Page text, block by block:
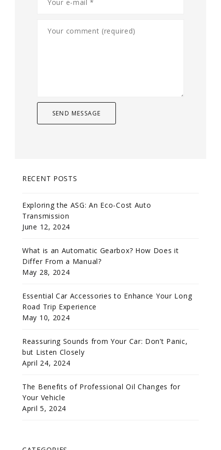
RECENT POSTS
Exploring the ASG: An Eco-Cost Auto
Transmission
June 12, 2024
What is an Automatic Gearbox? How Does it
Differ From a Manual?
May 28, 2024
Essential Car Accessories to Enhance Your Long
Road Trip Experience
May 10, 2024
Reassuring Sounds from Your Car: Don’t Panic,
but Listen Closely
April 24, 2024
The Benefits of Professional Oil Changes for
Your Vehicle
April 5, 2024